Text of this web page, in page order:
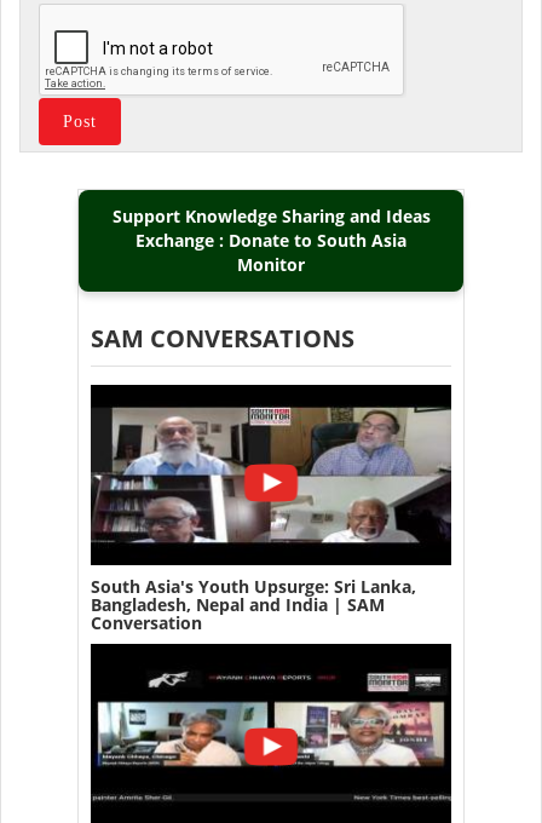
Support Knowledge Sharing and Ideas
Exchange : Donate to South Asia
Monitor
SAM CONVERSATIONS
South Asia's Youth Upsurge: Sri Lanka,
Bangladesh, Nepal and India | SAM
Conversation